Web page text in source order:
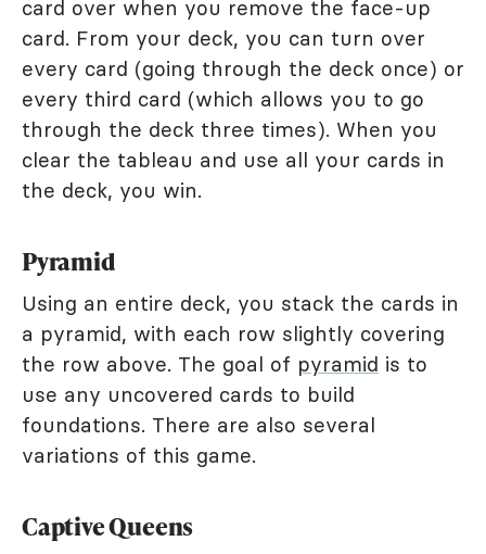
card over when you remove the face-up
card. From your deck, you can turn over
every card (going through the deck once) or
every third card (which allows you to go
through the deck three times). When you
clear the tableau and use all your cards in
the deck, you win.
Pyramid
Using an entire deck, you stack the cards in
a pyramid, with each row slightly covering
the row above. The goal of pyramid is to
use any uncovered cards to build
foundations. There are also several
variations of this game.
Captive Queens